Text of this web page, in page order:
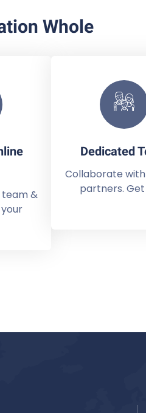
Whole
&
Dedicated
Collaborate
partners.